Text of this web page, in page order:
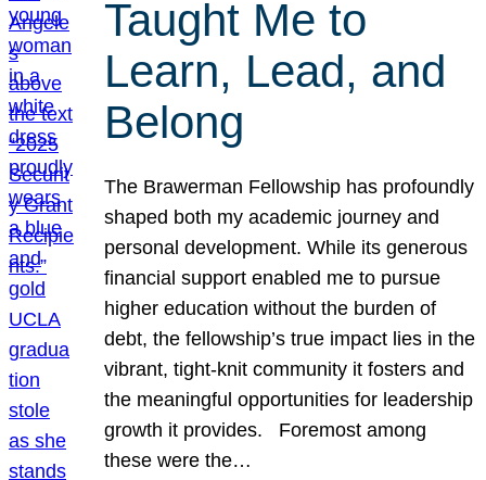
Taught Me to
Learn, Lead, and
Belong
The Brawerman Fellowship has profoundly
shaped both my academic journey and
personal development. While its generous
financial support enabled me to pursue
higher education without the burden of
debt, the fellowship’s true impact lies in the
vibrant, tight-knit community it fosters and
the meaningful opportunities for leadership
growth it provides. Foremost among
these were the…